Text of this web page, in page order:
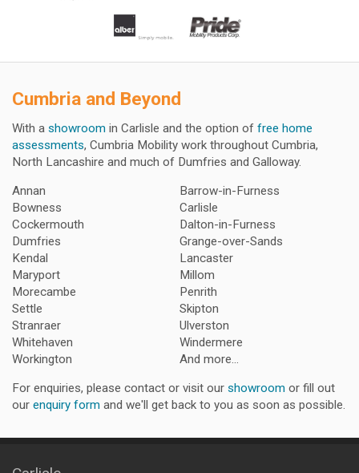
Cumbria and Beyond
With a showroom in Carlisle and the option of free home
assessments, Cumbria Mobility work throughout Cumbria,
North Lancashire and much of Dumfries and Galloway.
Annan
Barrow-in-Furness
Bowness
Carlisle
Cockermouth
Dalton-in-Furness
Dumfries
Grange-over-Sands
Kendal
Lancaster
Maryport
Millom
Morecambe
Penrith
Settle
Skipton
Stranraer
Ulverston
Whitehaven
Windermere
Workington
And more...
For enquiries, please contact or visit our showroom or fill out
our enquiry form and we'll get back to you as soon as possible.